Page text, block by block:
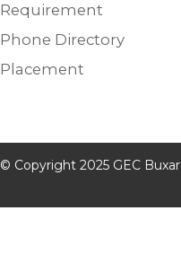
Requirement
Phone Directory
Placement
© Copyright 2025 GEC Buxar